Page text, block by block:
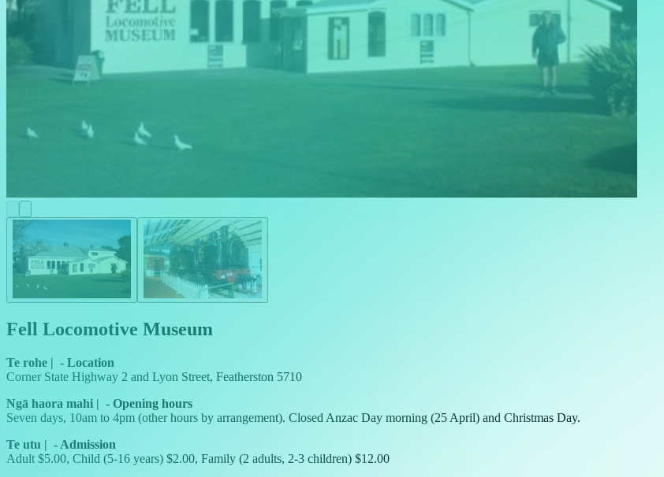
Fell Locomotive Museum
Te rohe | - Location
Corner State Highway 2 and Lyon Street, Featherston 5710
Ngā haora mahi | - Opening hours
Seven days, 10am to 4pm (other hours by arrangement). Closed Anzac Day morning (25 April) and Christmas Day.
Te utu | - Admission
Adult $5.00, Child (5-16 years) $2.00, Family (2 adults, 2-3 children) $12.00